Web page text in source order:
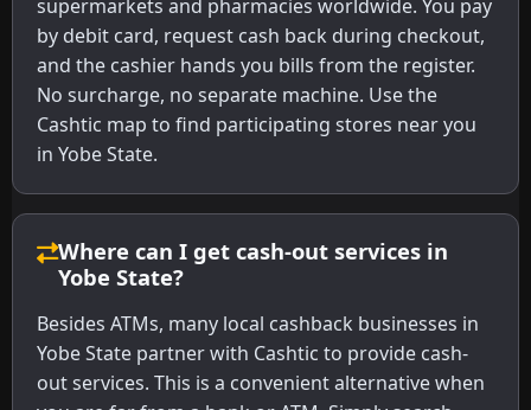
supermarkets and pharmacies worldwide. You pay
by debit card, request cash back during checkout,
and the cashier hands you bills from the register.
No surcharge, no separate machine. Use the
Cashtic map to find participating stores near you
in Yobe State.
Where can I get cash-out services in
Yobe State?
Besides ATMs, many local cashback businesses in
Yobe State partner with Cashtic to provide cash-
out services. This is a convenient alternative when